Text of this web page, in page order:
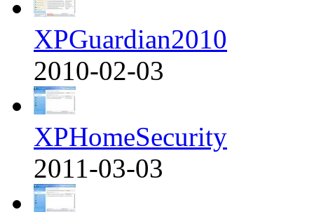
XPGuardian2010
2010-02-03
XPHomeSecurity
2011-03-03